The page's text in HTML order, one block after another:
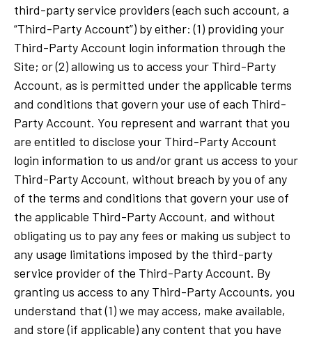
third-party service providers (each such account, a
“Third-Party Account”) by either: (1) providing your
Third-Party Account login information through the
Site; or (2) allowing us to access your Third-Party
Account, as is permitted under the applicable terms
and conditions that govern your use of each Third-
Party Account. You represent and warrant that you
are entitled to disclose your Third-Party Account
login information to us and/or grant us access to your
Third-Party Account, without breach by you of any
of the terms and conditions that govern your use of
the applicable Third-Party Account, and without
obligating us to pay any fees or making us subject to
any usage limitations imposed by the third-party
service provider of the Third-Party Account. By
granting us access to any Third-Party Accounts, you
understand that (1) we may access, make available,
and store (if applicable) any content that you have